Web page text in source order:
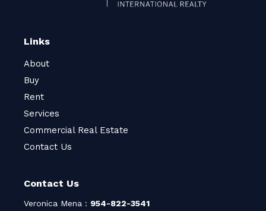
Links
About
Buy
Rent
Services
Commercial Real Estate
Contact Us
Contact Us
Veronica Mena : 954-822-3541